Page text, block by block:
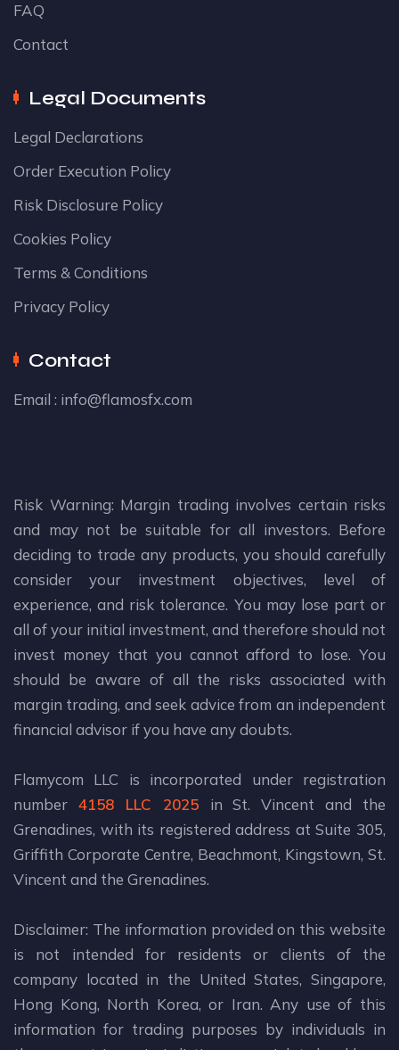
FAQ
Contact
Legal Documents
Legal Declarations
Order Execution Policy
Risk Disclosure Policy
Cookies Policy
Terms & Conditions
Privacy Policy
Contact
Email : info@flamosfx.com
Risk Warning: Margin trading involves certain risks
and may not be suitable for all investors. Before
deciding to trade any products, you should carefully
consider your investment objectives, level of
experience, and risk tolerance. You may lose part or
all of your initial investment, and therefore should not
invest money that you cannot afford to lose. You
should be aware of all the risks associated with
margin trading, and seek advice from an independent
financial advisor if you have any doubts.
Flamycom LLC is incorporated under registration
number 4158 LLC 2025 in St. Vincent and the
Grenadines, with its registered address at Suite 305,
Griffith Corporate Centre, Beachmont, Kingstown, St.
Vincent and the Grenadines.
Disclaimer: The information provided on this website
is not intended for residents or clients of the
company located in the United States, Singapore,
Hong Kong, North Korea, or Iran. Any use of this
information for trading purposes by individuals in